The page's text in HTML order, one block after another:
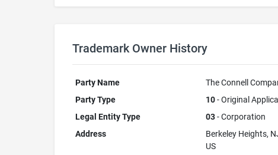
Trademark Owner History
Party Name
The Connell
Party Type
10- Original
Legal Entity Type
03- Corporation
Address
Berkeley Heights,
US